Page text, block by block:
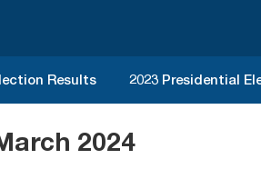
Results 2023 Presidential
2024